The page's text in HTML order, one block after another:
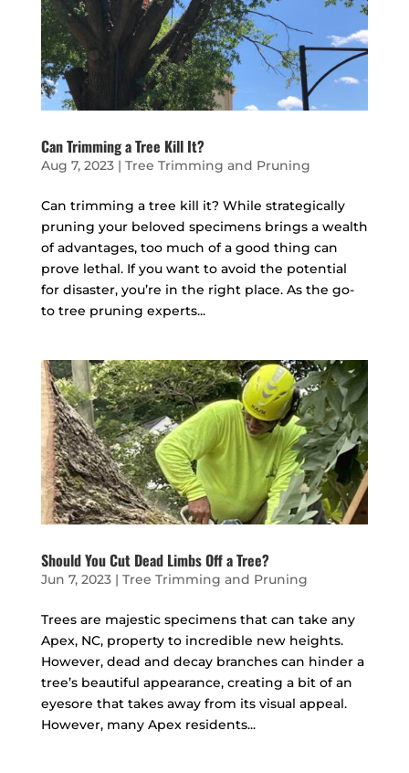
Can Trimming a Tree Kill It?
Aug 7, 2023| Tree Trimming and Pruning
Can trimming a tree kill it? While strategically
pruning your beloved specimens brings a wealth
of advantages, too much of a good thing can
prove lethal. If you want to avoid the potential
for disaster, you’re in the right place. As the go-
to tree pruning experts...
Should You Cut Dead Limbs Off a Tree?
Jun 7, 2023| Tree Trimming and Pruning
Trees are majestic specimens that can take any
Apex, NC, property to incredible new heights.
However, dead and decay branches can hinder a
tree’s beautiful appearance, creating a bit of an
eyesore that takes away from its visual appeal.
However, many Apex residents...